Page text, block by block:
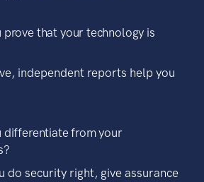
prove that your technology is
independent reports help you
differentiate from your
do security right, give assurance